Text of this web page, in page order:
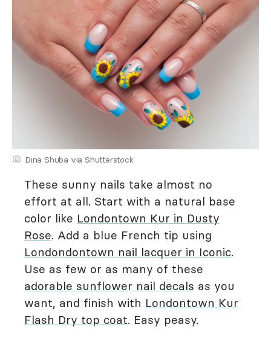
Dina Shuba via Shutterstock
These sunny nails take almost no
effort at all. Start with a natural base
color like Londontown Kur in Dusty
Rose. Add a blue French tip using
Londondontown nail lacquer in Iconic.
Use as few or as many of these
adorable sunflower nail decals as you
want, and finish with Londontown Kur
Flash Dry top coat. Easy peasy.